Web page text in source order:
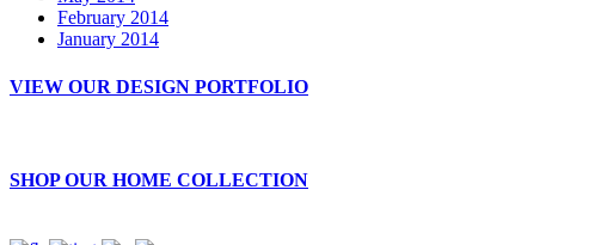
February 2014
January 2014
VIEW OUR DESIGN PORTFOLIO
SHOP OUR HOME COLLECTION